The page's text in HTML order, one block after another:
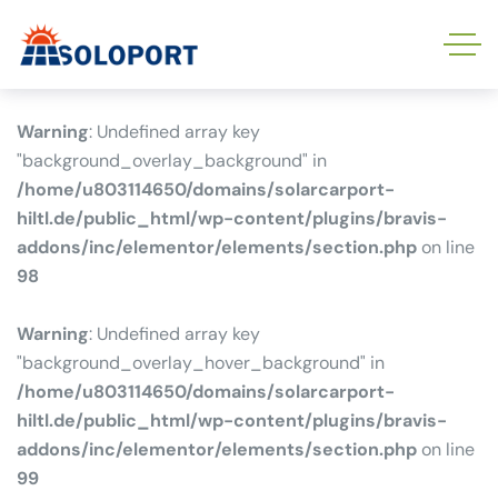
Warning: Undefined array key
"background_overlay_background" in
/home/u803114650/domains/solarcarport-
hiltl.de/public_html/wp-content/plugins/bravis-
addons/inc/elementor/elements/section.php on line
98
Warning: Undefined array key
"background_overlay_hover_background" in
/home/u803114650/domains/solarcarport-
hiltl.de/public_html/wp-content/plugins/bravis-
addons/inc/elementor/elements/section.php on line
99